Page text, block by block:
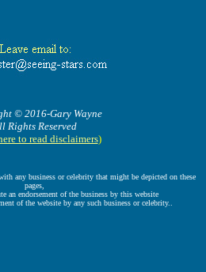
© 2016-Gary Wayne
Rights Reserved
to read disclaimers)
any business or celebrity that might be depicted on these
pages,
an endorsement of the business by this website
of the website by any such business or celebrity..